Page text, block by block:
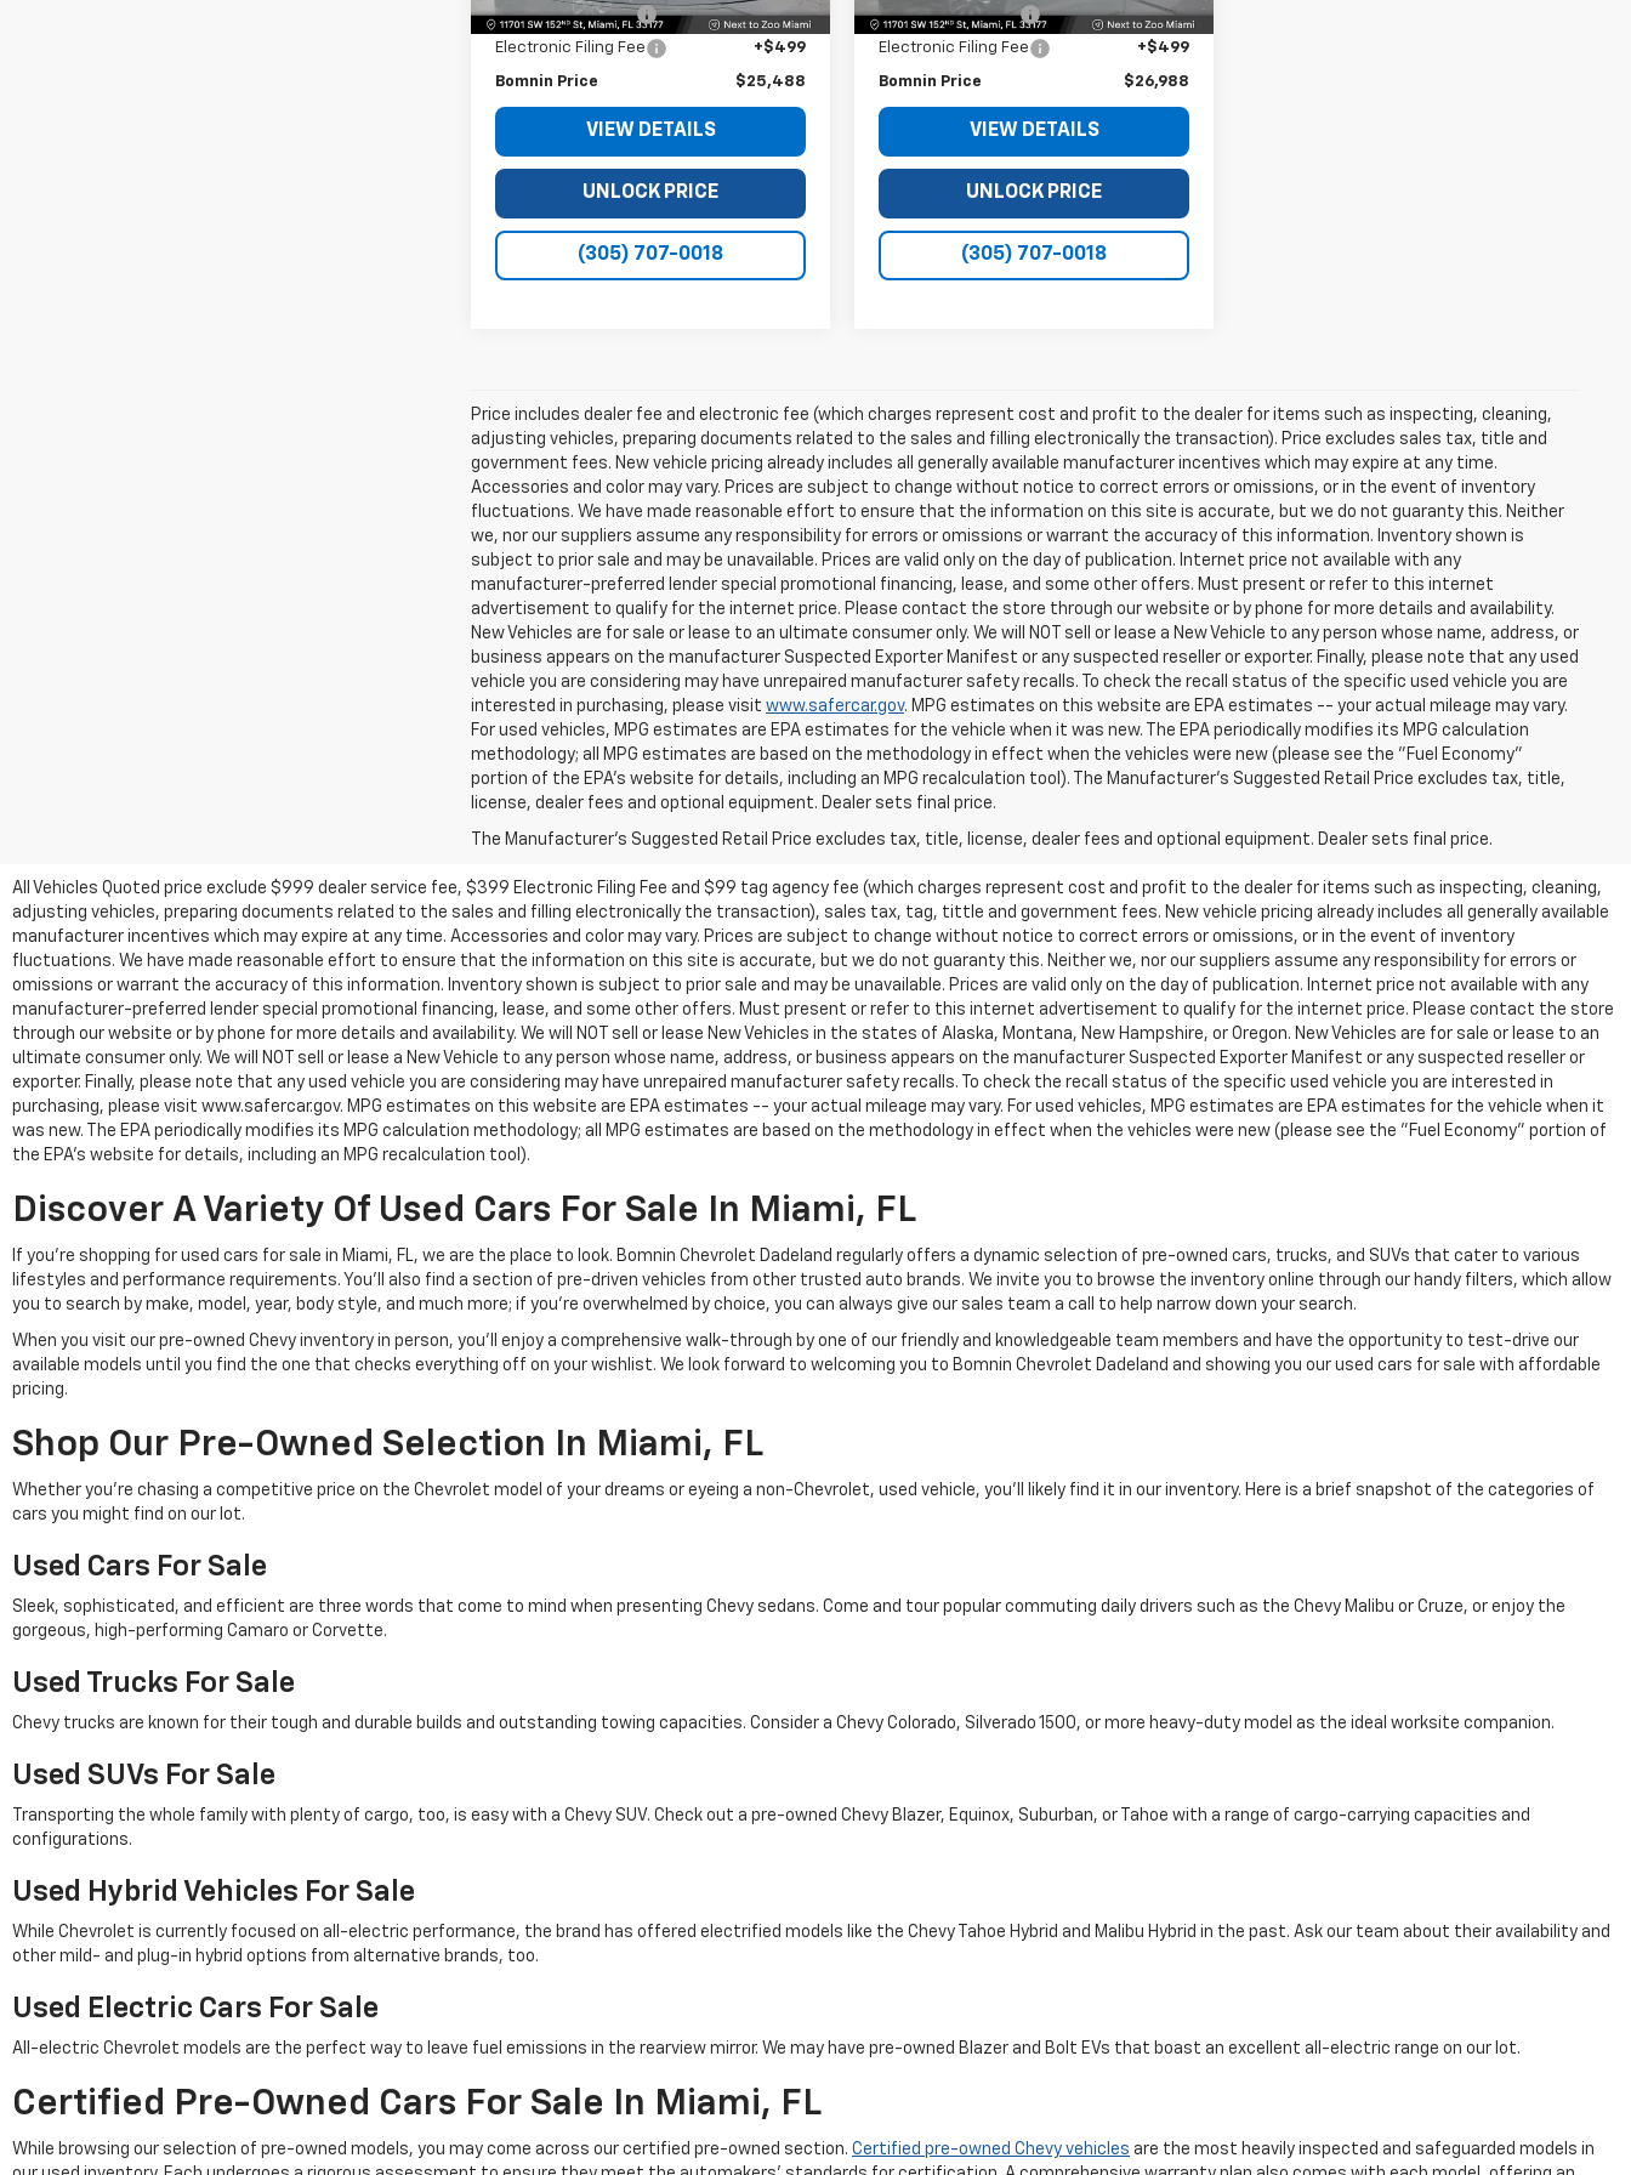
Dealer Service Fee
+$999
Electronic Filing Fee +$499
Bomnin Price $25,488
VIEW DETAILS
UNLOCK PRICE
(305) 707-0018
Dealer Service Fee
+$999
Electronic Filing Fee +$499
Bomnin Price $26,988
VIEW DETAILS
UNLOCK PRICE
(305) 707-0018
Price includes dealer fee and electronic fee (which charges represent cost and profit to the dealer for items such as inspecting, cleaning,
adjusting vehicles, preparing documents related to the sales and filling electronically the transaction). Price excludes sales tax, title and
government fees. New vehicle pricing already includes all generally available manufacturer incentives which may expire at any time.
Accessories and color may vary. Prices are subject to change without notice to correct errors or omissions, or in the event of inventory
fluctuations. We have made reasonable effort to ensure that the information on this site is accurate, but we do not guaranty this. Neither
we, nor our suppliers assume any responsibility for errors or omissions or warrant the accuracy of this information. Inventory shown is
subject to prior sale and may be unavailable. Prices are valid only on the day of publication. Internet price not available with any
manufacturer-preferred lender special promotional financing, lease, and some other offers. Must present or refer to this internet
advertisement to qualify for the internet price. Please contact the store through our website or by phone for more details and availability.
New Vehicles are for sale or lease to an ultimate consumer only. We will NOT sell or lease a New Vehicle to any person whose name, address, or
business appears on the manufacturer Suspected Exporter Manifest or any suspected reseller or exporter. Finally, please note that any used
vehicle you are considering may have unrepaired manufacturer safety recalls. To check the recall status of the specific used vehicle you are
interested in purchasing, please visit www.safercar.gov. MPG estimates on this website are EPA estimates -- your actual mileage may vary.
For used vehicles, MPG estimates are EPA estimates for the vehicle when it was new. The EPA periodically modifies its MPG calculation
methodology; all MPG estimates are based on the methodology in effect when the vehicles were new (please see the "Fuel Economy"
portion of the EPA's website for details, including an MPG recalculation tool). The Manufacturer's Suggested Retail Price excludes tax, title,
license, dealer fees and optional equipment. Dealer sets final price.
The Manufacturer's Suggested Retail Price excludes tax, title, license, dealer fees and optional equipment. Dealer sets final price.
All Vehicles Quoted price exclude $999 dealer service fee, $399 Electronic Filing Fee and $99 tag agency fee (which charges represent cost and profit to the dealer for items such as inspecting, cleaning,
adjusting vehicles, preparing documents related to the sales and filling electronically the transaction), sales tax, tag, tittle and government fees. New vehicle pricing already includes all generally available
manufacturer incentives which may expire at any time. Accessories and color may vary. Prices are subject to change without notice to correct errors or omissions, or in the event of inventory
fluctuations. We have made reasonable effort to ensure that the information on this site is accurate, but we do not guaranty this. Neither we, nor our suppliers assume any responsibility for errors or
omissions or warrant the accuracy of this information. Inventory shown is subject to prior sale and may be unavailable. Prices are valid only on the day of publication. Internet price not available with any
manufacturer-preferred lender special promotional financing, lease, and some other offers. Must present or refer to this internet advertisement to qualify for the internet price. Please contact the store
through our website or by phone for more details and availability. We will NOT sell or lease New Vehicles in the states of Alaska, Montana, New Hampshire, or Oregon. New Vehicles are for sale or lease to an
ultimate consumer only. We will NOT sell or lease a New Vehicle to any person whose name, address, or business appears on the manufacturer Suspected Exporter Manifest or any suspected reseller or
exporter. Finally, please note that any used vehicle you are considering may have unrepaired manufacturer safety recalls. To check the recall status of the specific used vehicle you are interested in
purchasing, please visit www.safercar.gov. MPG estimates on this website are EPA estimates -- your actual mileage may vary. For used vehicles, MPG estimates are EPA estimates for the vehicle when it
was new. The EPA periodically modifies its MPG calculation methodology; all MPG estimates are based on the methodology in effect when the vehicles were new (please see the "Fuel Economy" portion of
the EPA's website for details, including an MPG recalculation tool).
Discover A Variety Of Used Cars For Sale In Miami, FL
If you're shopping for used cars for sale in Miami, FL, we are the place to look. Bomnin Chevrolet Dadeland regularly offers a dynamic selection of pre-owned cars, trucks, and SUVs that cater to various
lifestyles and performance requirements. You'll also find a section of pre-driven vehicles from other trusted auto brands. We invite you to browse the inventory online through our handy filters, which allow
you to search by make, model, year, body style, and much more; if you're overwhelmed by choice, you can always give our sales team a call to help narrow down your search.
When you visit our pre-owned Chevy inventory in person, you'll enjoy a comprehensive walk-through by one of our friendly and knowledgeable team members and have the opportunity to test-drive our
available models until you find the one that checks everything off on your wishlist. We look forward to welcoming you to Bomnin Chevrolet Dadeland and showing you our used cars for sale with affordable
pricing.
Shop Our Pre-Owned Selection In Miami, FL
Whether you're chasing a competitive price on the Chevrolet model of your dreams or eyeing a non-Chevrolet, used vehicle, you'll likely find it in our inventory. Here is a brief snapshot of the categories of
cars you might find on our lot.
Used Cars For Sale
Sleek, sophisticated, and efficient are three words that come to mind when presenting Chevy sedans. Come and tour popular commuting daily drivers such as the Chevy Malibu or Cruze, or enjoy the
gorgeous, high-performing Camaro or Corvette.
Used Trucks For Sale
Chevy trucks are known for their tough and durable builds and outstanding towing capacities. Consider a Chevy Colorado, Silverado 1500, or more heavy-duty model as the ideal worksite companion.
Used SUVs For Sale
Transporting the whole family with plenty of cargo, too, is easy with a Chevy SUV. Check out a pre-owned Chevy Blazer, Equinox, Suburban, or Tahoe with a range of cargo-carrying capacities and
configurations.
Used Hybrid Vehicles For Sale
While Chevrolet is currently focused on all-electric performance, the brand has offered electrified models like the Chevy Tahoe Hybrid and Malibu Hybrid in the past. Ask our team about their availability and
other mild- and plug-in hybrid options from alternative brands, too.
Used Electric Cars For Sale
All-electric Chevrolet models are the perfect way to leave fuel emissions in the rearview mirror. We may have pre-owned Blazer and Bolt EVs that boast an excellent all-electric range on our lot.
Certified Pre-Owned Cars For Sale In Miami, FL
While browsing our selection of pre-owned models, you may come across our certified pre-owned section. Certified pre-owned Chevy vehicles are the most heavily inspected and safeguarded models in